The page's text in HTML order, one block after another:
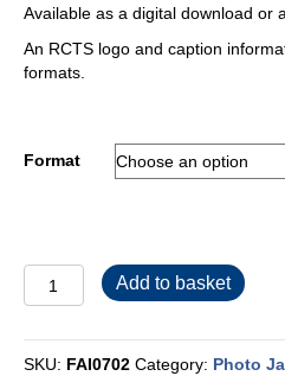
£2.00
through
Available as a digital download or
An RCTS logo and caption
formats.
Format
quantity
Add to basket
SKU: FAI0702 Category: Photo